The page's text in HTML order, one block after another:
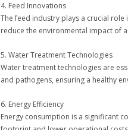
4. Feed Innovations
The feed industry plays a crucial
reduce the environmental impact of
5. Water Treatment Technologies
Water treatment technologies are
and pathogens, ensuring a healthy
6. Energy Efficiency
Energy consumption is a significant